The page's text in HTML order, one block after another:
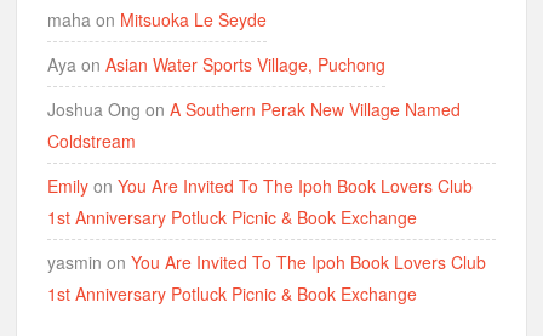
maha on Mitsuoka Le Seyde
Aya onAsian Water Sports Village, Puchong
Joshua Ong onA Southern Perak New Village Named
Coldstream
Emily onYou Are Invited To The Ipoh Book Lovers Club
1st Anniversary Potluck Picnic & Book Exchange
yasmin onYou Are Invited To The Ipoh Book Lovers Club
1st Anniversary Potluck Picnic & Book Exchange